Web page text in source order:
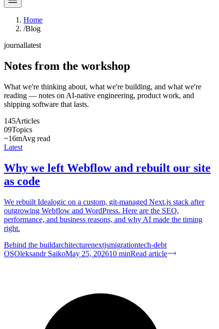
Home
/Blog
journallatest
Notes from the workshop
What we're thinking about, what we're building, and what we're
reading — notes on AI-native engineering, product work, and
shipping software that lasts.
145Articles
09Topics
~16mAvg read
Latest
Why we left Webflow and rebuilt our site
as code
We rebuilt Idealogic on a custom, git-managed Next.js stack after
outgrowing Webflow and WordPress. Here are the SEO,
performance, and business reasons, and why AI made the timing
right.
Behind the buildarchitecturenextjsmigrationtech-debt
OSOleksandr SaikoMay 25, 202610 minRead article